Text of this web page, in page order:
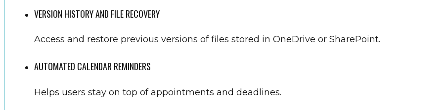
VERSION HISTORY AND FILE RECOVERY
Access and restore previous versions of files stored in OneDrive or SharePoint.
AUTOMATED CALENDAR REMINDERS
Helps users stay on top of appointments and deadlines.